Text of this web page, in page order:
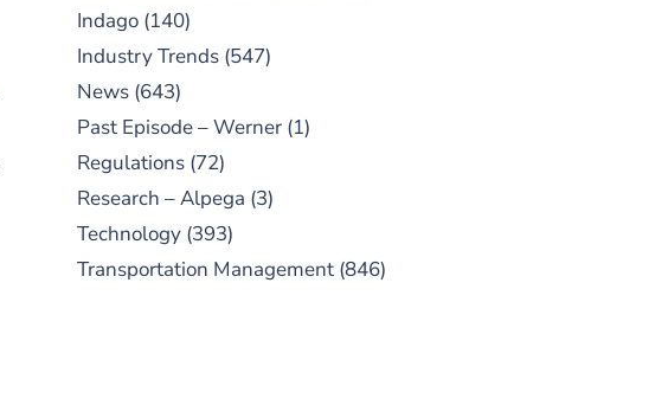
Indago(140)
Industry Trends(547)
News(643)
Past Episode – Werner(1)
Regulations(72)
Research – Alpega (3)
Technology(393)
Transportation Management(846)